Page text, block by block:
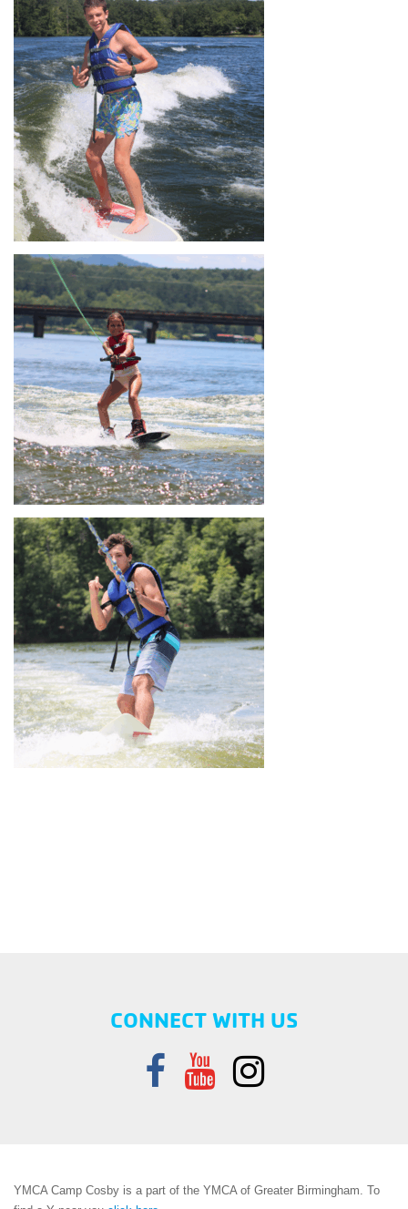
CONNECT WITH US
YMCA Camp Cosby is a part of the YMCA of Greater Birmingham. To